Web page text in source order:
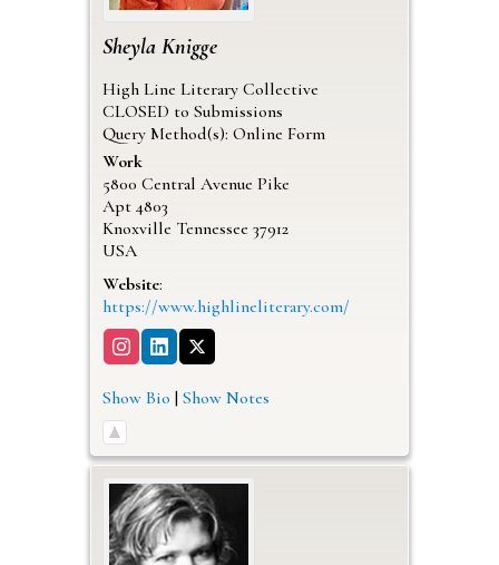
Sheyla Knigge
High Line Literary Collective
CLOSED to Submissions
Query Method(s): Online Form
Work
5800 Central Avenue Pike
Apt 4803
Knoxville Tennessee 37912
USA
Website:
https://www.highlineliterary.com/
Show Bio | Show Notes